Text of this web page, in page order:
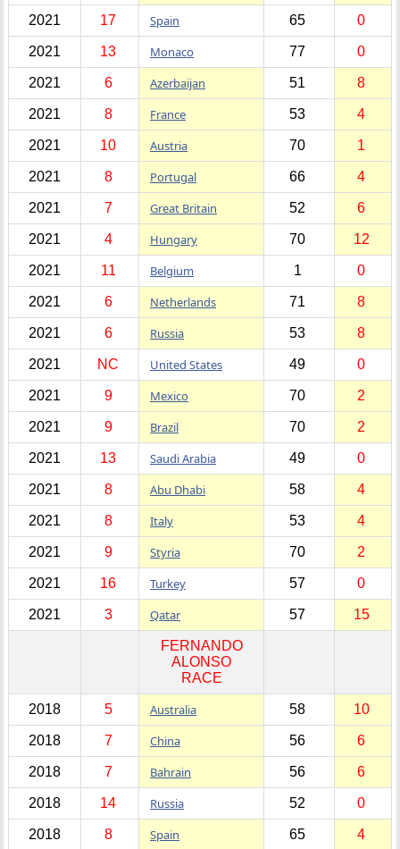
2021 17 Spain 65 0
2021 13 Monaco 77 0
2021 6 Azerbaijan 51 8
2021 8 France 53 4
2021 10 Austria 70 1
2021 8 Portugal 66 4
2021 7 Great Britain 52 6
2021 4 Hungary 70 12
2021 11 Belgium 1 0
2021 6 Netherlands 71 8
2021 6 Russia 53 8
2021 NC United States 49 0
2021 9 Mexico 70 2
2021 9 Brazil 70 2
2021 13 Saudi Arabia 49 0
2021 8 Abu Dhabi 58 4
2021 8 Italy 53 4
2021 9 Styria 70 2
2021 16 Turkey 57 0
2021 3 Qatar 57 15
FERNANDO
ALONSO
RACE
2018 5 Australia 58 10
2018 7 China 56 6
2018 7 Bahrain 56 6
2018 14 Russia 52 0
2018 8 Spain 65 4